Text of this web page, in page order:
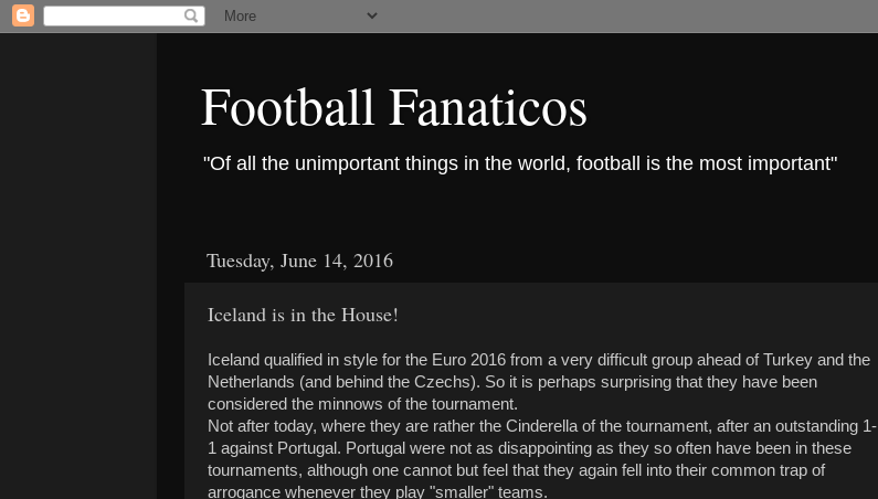
Football Fanaticos
"Of all the unimportant things in the world, football is the most important"
Tuesday, June 14, 2016
Iceland is in the House!
Iceland qualified in style for the Euro 2016 from a very difficult group ahead of Turkey and the
Netherlands (and behind the Czechs). So it is perhaps surprising that they have been
considered the minnows of the tournament.
Not after today, where they are rather the Cinderella of the tournament, after an outstanding 1-
1 against Portugal. Portugal were not as disappointing as they so often have been in these
tournaments, although one cannot but feel that they again fell into their common trap of
arrogance whenever they play "smaller" teams.